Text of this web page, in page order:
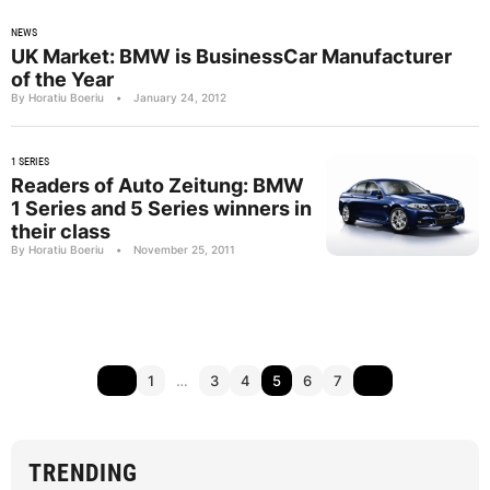
NEWS
UK Market: BMW is BusinessCar Manufacturer
of the Year
By Horatiu Boeriu • January 24, 2012
1 SERIES
Readers of Auto Zeitung: BMW
1 Series and 5 Series winners in
their class
By Horatiu Boeriu • November 25, 2011
1 … 3 4 5 6 7
TRENDING